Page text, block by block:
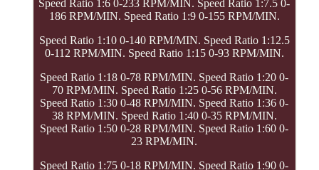
Speed Ratio 1:6 0-233 RPM/MIN. Speed Ratio 1:7.5 0-
186 RPM/MIN. Speed Ratio 1:9 0-155 RPM/MIN.
Speed Ratio 1:10 0-140 RPM/MIN. Speed Ratio 1:12.5
0-112 RPM/MIN. Speed Ratio 1:15 0-93 RPM/MIN.
Speed Ratio 1:18 0-78 RPM/MIN. Speed Ratio 1:20 0-
70 RPM/MIN. Speed Ratio 1:25 0-56 RPM/MIN.
Speed Ratio 1:30 0-48 RPM/MIN. Speed Ratio 1:36 0-
38 RPM/MIN. Speed Ratio 1:40 0-35 RPM/MIN.
Speed Ratio 1:50 0-28 RPM/MIN. Speed Ratio 1:60 0-
23 RPM/MIN.
Speed Ratio 1:75 0-18 RPM/MIN. Speed Ratio 1:90 0-